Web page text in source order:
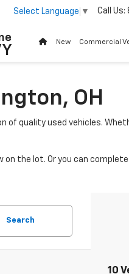
Select Language ▼ Call Us:
New Commercial
OH
quality used vehicles.
the lot. Or you can
Search
10